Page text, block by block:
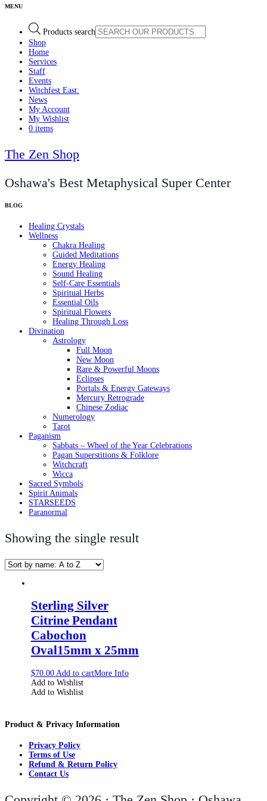
Products search
Shop
Home
Services
Staff
Events
Witchfest East:
News
My Account
My Wishlist
0 items
The Zen Shop
Oshawa's Best Metaphysical Super Center
Healing Crystals
Wellness
Chakra Healing
Guided Meditations
Energy Healing
Sound Healing
Self-Care Essentials
Spiritual Herbs
Essential Oils
Spiritual Flowers
Healing Through Loss
Divination
Astrology
Full Moon
New Moon
Rare & Powerful Moons
Eclipses
Portals & Energy Gateways
Mercury Retrograde
Chinese Zodiac
Numerology
Tarot
Paganism
Sabbats – Wheel of the Year Celebrations
Pagan Superstitions & Folklore
Witchcraft
Wicca
Sacred Symbols
Spirit Animals
STARSEEDS
Paranormal
Showing the single result
Sterling Silver
Citrine Pendant
Cabochon
Oval15mm x 25mm
$70.00 Add to cartMore Info
Add to Wishlist
Add to Wishlist
Product & Privacy Information
Privacy Policy
Terms of Use
Refund & Return Policy
Contact Us